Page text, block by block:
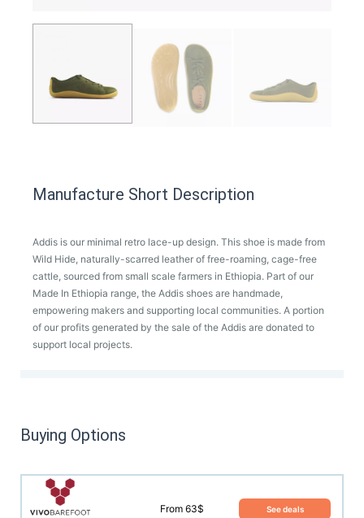
Manufacture Short Description
Addis is our minimal retro lace-up design. This shoe is made from
Wild Hide, naturally-scarred leather of free-roaming, cage-free
cattle, sourced from small scale farmers in Ethiopia. Part of our
Made In Ethiopia range, the Addis shoes are handmade,
empowering makers and supporting local communities. A portion
of our profits generated by the sale of the Addis are donated to
support local projects.
Buying Options
From 63$ See deals